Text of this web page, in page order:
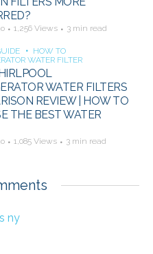
1,256 Views 3 min read
HOW TO
WATER FILTER
WATER FILTERS
REVIEW | HOW TO
THE BEST WATER
1,085 Views 3 min read
ny